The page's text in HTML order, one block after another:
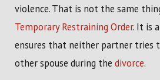
violence. That is not the same
Temporary Restraining Order. It is
ensures that neither partner tries
other spouse during thedivorce.